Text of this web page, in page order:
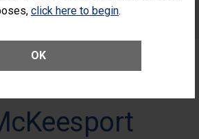
click here to begin.
OK
Outpatient Surgery